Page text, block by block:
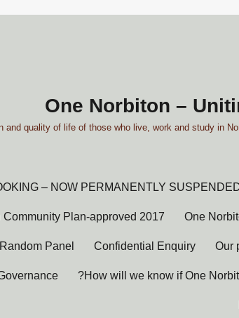
One Norbiton –
quality of life of those who live, work and study in
– NOW PERMANENTLY
One
Plan-approved 2017
Our
Confidential Enquiry
Panel
How will we know if One